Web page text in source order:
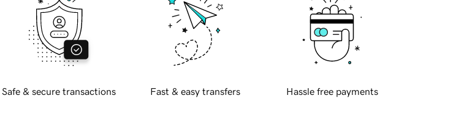
Safe & secure transactions Fast & easy transfers Hassle free payments